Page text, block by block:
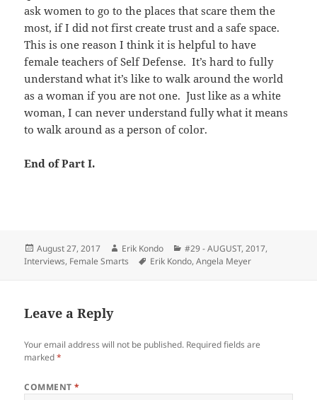
ask women to go to the places that scare them the
most, if I did not first create trust and a safe space.
This is one reason I think it is helpful to have
female teachers of Self Defense. It’s hard to fully
understand what it’s like to walk around the world
as a woman if you are not one. Just like as a white
woman, I can never understand fully what it means
to walk around as a person of color.
End of Part I.
Posted
on
August 27, 2017 Author
Erik Kondo Categories
#29 - AUGUST, 2017,
Interviews, Female Smarts Tags
Erik Kondo,Angela Meyer
Leave a Reply
Your email address will not be published. Required fields are
marked*
COMMENT*